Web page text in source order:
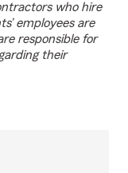
who hire
employees are
responsible for
their